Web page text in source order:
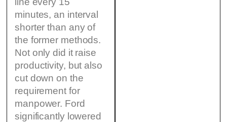
minutes, an interval
shorter than any of
the former methods.
Not only did it raise
productivity, but also
cut down on the
requirement for
manpower. Ford
significantly lowered